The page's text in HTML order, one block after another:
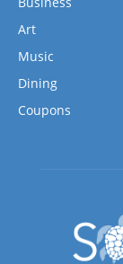
Art
Music
Dining
Coupons